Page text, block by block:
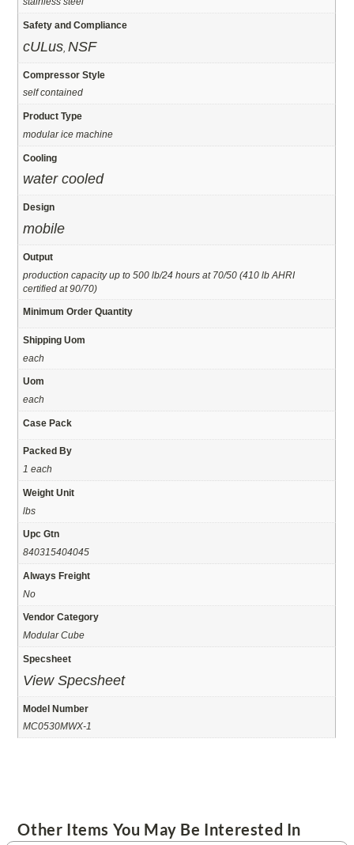
Safety and Compliance
cULus ,NSF
Compressor Style
self contained
Product Type
modular ice machine
Cooling
water cooled
Design
mobile
Output
production capacity up to 500 lb/24 hours at 70/50 (410 lb AHRI
certified at 90/70)
Minimum Order Quantity
Shipping Uom
each
Uom
each
Case Pack
Packed By
1 each
Weight Unit
lbs
Upc Gtn
840315404045
Always Freight
No
Vendor Category
Modular Cube
Specsheet
View Specsheet
Model Number
MC0530MWX-1
Other Items You May Be Interested In